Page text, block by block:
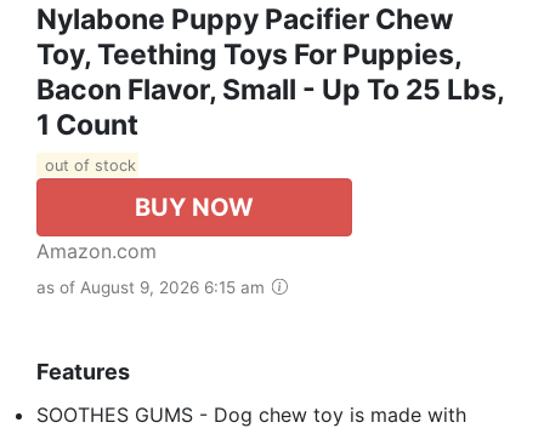
Nylabone Puppy Pacifier Chew
Toy, Teething Toys For Puppies,
Bacon Flavor, Small - Up To 25 Lbs,
1 Count
out of stock
BUY NOW
Amazon.com
as of August 9, 2026 6:15 am
Features
SOOTHES GUMS - Dog chew toy is made with